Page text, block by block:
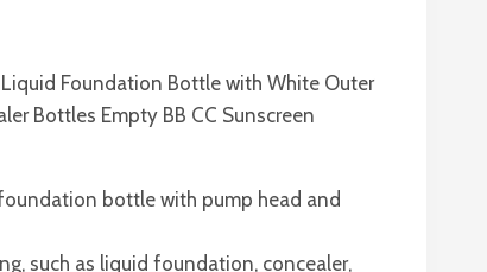
Foundation Bottle with White Outer
Bottles Empty BB CC Sunscreen
bottle with pump head and
such as liquid foundation, concealer,